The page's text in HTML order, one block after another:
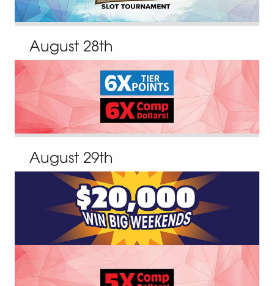
August 28th
August 29th